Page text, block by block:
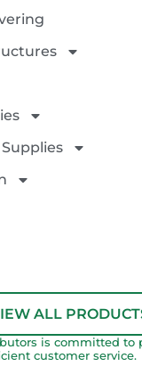
ALL
is committed to
customer service.